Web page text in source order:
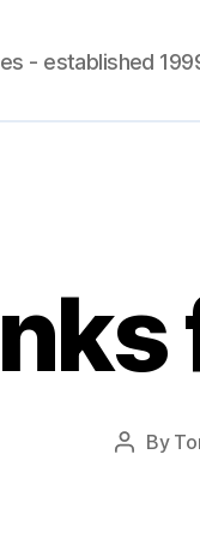
- established
Post
By